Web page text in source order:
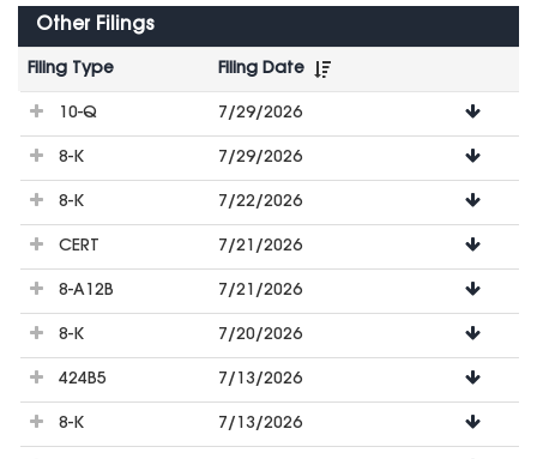
Other Filings
Filing Type
Filing Date
File
Downloads
10-Q 7/29/2026
8-K 7/29/2026
8-K 7/22/2026
CERT 7/21/2026
8-A12B 7/21/2026
8-K 7/20/2026
424B5 7/13/2026
8-K 7/13/2026